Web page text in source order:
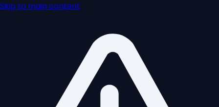
Skip to main content